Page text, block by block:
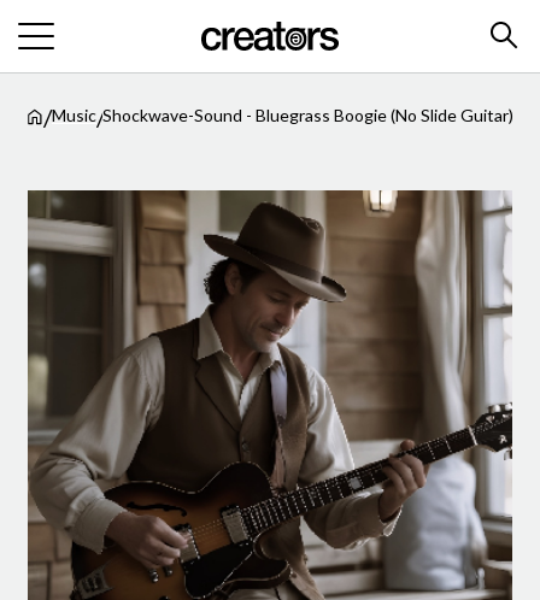
/Music /
Shockwave-Sound - Bluegrass Boogie (No Slide Guitar)